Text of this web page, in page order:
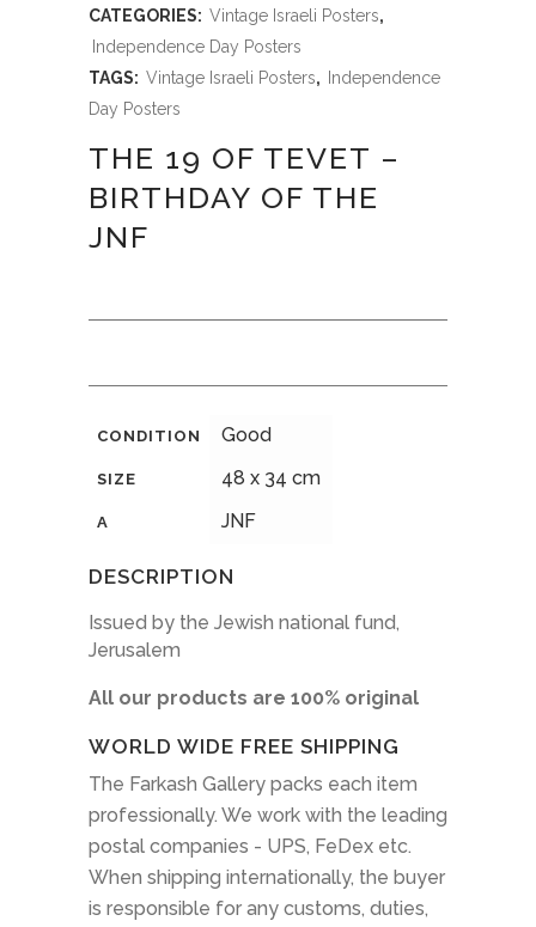
CATEGORIES: Vintage Israeli Posters,
Independence Day Posters
TAGS: Vintage Israeli Posters,
Independence
Day Posters
THE 19 OF TEVET –
BIRTHDAY OF THE
JNF
CONDITION Good
SIZE 48 x 34 cm
A JNF
DESCRIPTION
Issued by the Jewish national fund,
Jerusalem
All our products are 100% original
WORLD WIDE FREE SHIPPING
The Farkash Gallery packs each item
professionally. We work with the leading
postal companies - UPS, FeDex etc.
When shipping internationally, the buyer
is responsible for any customs, duties,